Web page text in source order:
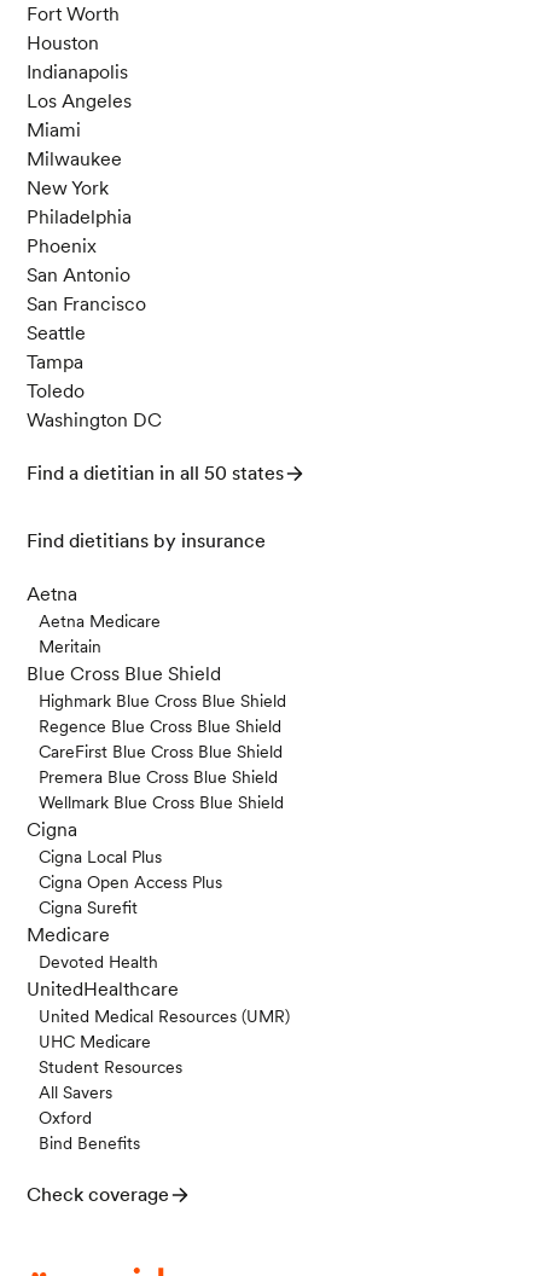
Fort Worth
Houston
Indianapolis
Los Angeles
Miami
Milwaukee
New York
Philadelphia
Phoenix
San Antonio
San Francisco
Seattle
Tampa
Toledo
Washington DC
Find a dietitian in all 50 states
Find dietitians by insurance
Aetna
Aetna Medicare
Meritain
Blue Cross Blue Shield
Highmark Blue Cross Blue Shield
Regence Blue Cross Blue Shield
CareFirst Blue Cross Blue Shield
Premera Blue Cross Blue Shield
Wellmark Blue Cross Blue Shield
Cigna
Cigna Local Plus
Cigna Open Access Plus
Cigna Surefit
Medicare
Devoted Health
UnitedHealthcare
United Medical Resources (UMR)
UHC Medicare
Student Resources
All Savers
Oxford
Bind Benefits
Check coverage